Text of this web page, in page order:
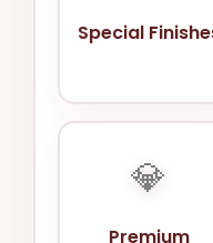
Special
💎
Premium